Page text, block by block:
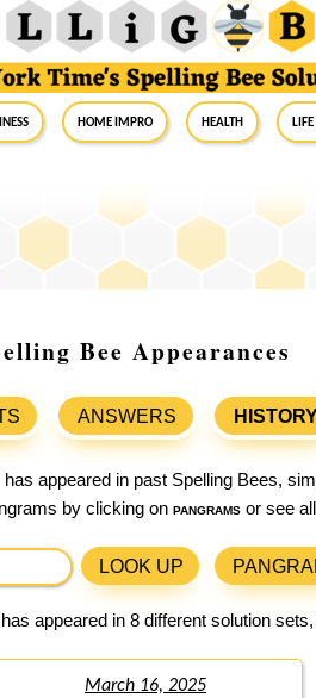
Home Impro Health
Bee Appearances
ANSWERS
appeared in past Spelling Bees,
by clicking on pangrams or see
LOOK UP
has appeared in 8 different solution
March 16, 2025